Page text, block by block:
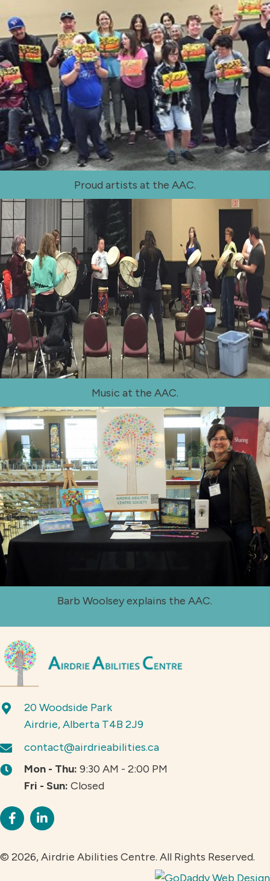
Proud artists at the AAC.
Music at the AAC.
Barb Woolsey explains the AAC.
20 Woodside Park
Airdrie, Alberta T4B 2J9
contact@airdrieabilities.ca
Mon - Thu: 9:30 AM - 2:00 PM
Fri - Sun: Closed
© 2026, Airdrie Abilities Centre. All Rights Reserved.